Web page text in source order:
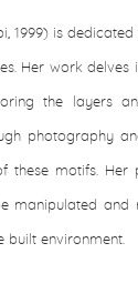
1999) is
Her work delves
the layers
photography
these motifs.
manipulated
built environment.